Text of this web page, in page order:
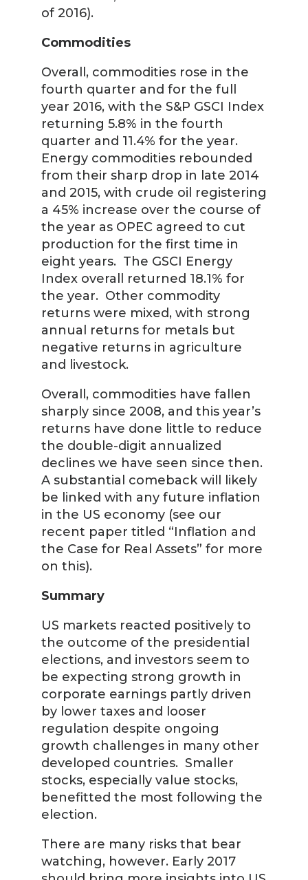
of 2016).
Commodities
Overall, commodities rose in the
fourth quarter and for the full
year 2016, with the S&P GSCI Index
returning 5.8% in the fourth
quarter and 11.4% for the year.
Energy commodities rebounded
from their sharp drop in late 2014
and 2015, with crude oil registering
a 45% increase over the course of
the year as OPEC agreed to cut
production for the first time in
eight years. The GSCI Energy
Index overall returned 18.1% for
the year. Other commodity
returns were mixed, with strong
annual returns for metals but
negative returns in agriculture
and livestock.
Overall, commodities have fallen
sharply since 2008, and this year’s
returns have done little to reduce
the double-digit annualized
declines we have seen since then.
A substantial comeback will likely
be linked with any future inflation
in the US economy (see our
recent paper titled “Inflation and
the Case for Real Assets” for more
on this).
Summary
US markets reacted positively to
the outcome of the presidential
elections, and investors seem to
be expecting strong growth in
corporate earnings partly driven
by lower taxes and looser
regulation despite ongoing
growth challenges in many other
developed countries. Smaller
stocks, especially value stocks,
benefitted the most following the
election.
There are many risks that bear
watching, however. Early 2017